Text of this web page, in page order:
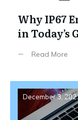
Why IP67
in Today’s
Read More
December 3,